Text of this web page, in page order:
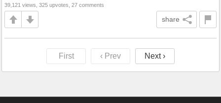
39,121 views, 325 upvotes, 27 comments
share
First ‹ Prev Next ›